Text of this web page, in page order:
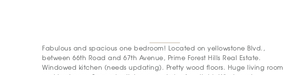
Fabulous and spacious one bedroom! Located on yellowstone Blvd.,
between 66th Road and 67th Avenue, Prime Forest Hills Real Estate.
Windowed kitchen (needs updating). Pretty wood floors. Huge living room